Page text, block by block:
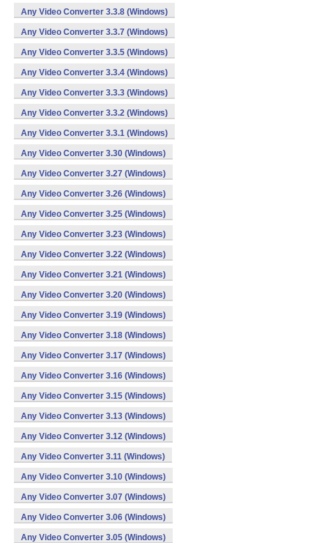
Any Video Converter 3.3.8 (Windows)
Any Video Converter 3.3.7 (Windows)
Any Video Converter 3.3.5 (Windows)
Any Video Converter 3.3.4 (Windows)
Any Video Converter 3.3.3 (Windows)
Any Video Converter 3.3.2 (Windows)
Any Video Converter 3.3.1 (Windows)
Any Video Converter 3.30 (Windows)
Any Video Converter 3.27 (Windows)
Any Video Converter 3.26 (Windows)
Any Video Converter 3.25 (Windows)
Any Video Converter 3.23 (Windows)
Any Video Converter 3.22 (Windows)
Any Video Converter 3.21 (Windows)
Any Video Converter 3.20 (Windows)
Any Video Converter 3.19 (Windows)
Any Video Converter 3.18 (Windows)
Any Video Converter 3.17 (Windows)
Any Video Converter 3.16 (Windows)
Any Video Converter 3.15 (Windows)
Any Video Converter 3.13 (Windows)
Any Video Converter 3.12 (Windows)
Any Video Converter 3.11 (Windows)
Any Video Converter 3.10 (Windows)
Any Video Converter 3.07 (Windows)
Any Video Converter 3.06 (Windows)
Any Video Converter 3.05 (Windows)